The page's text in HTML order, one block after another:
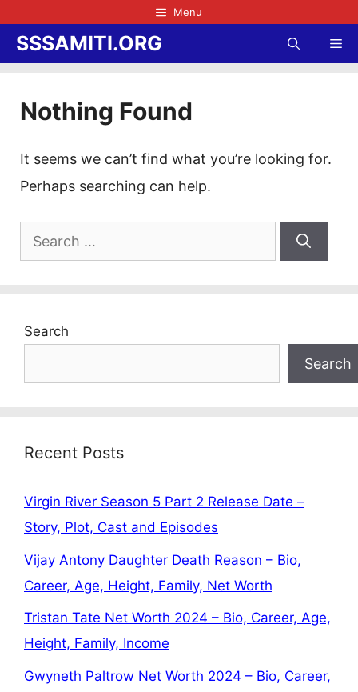
content
Menu
SSSAMITI.ORG
Nothing Found
It seems we can’t find what you’re looking for.
Perhaps searching can help.
Search
for:
Search
Search
Recent Posts
Virgin River Season 5 Part 2 Release Date –
Story, Plot, Cast and Episodes
Vijay Antony Daughter Death Reason – Bio,
Career, Age, Height, Family, Net Worth
Tristan Tate Net Worth 2024 – Bio, Career, Age,
Height, Family, Income
Gwyneth Paltrow Net Worth 2024 – Bio, Career,